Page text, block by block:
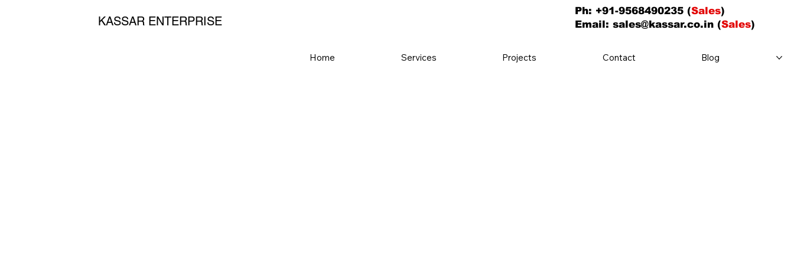
KASSAR ENTERPRISE
Home Services Projects Contact Blog
Ph: +91-9568490235 (Sales)
Email: sales@kassar.co.in(Sales)